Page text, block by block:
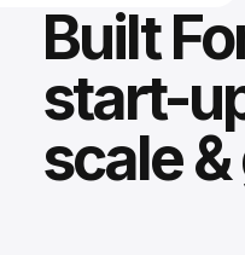
Built
start-
scale